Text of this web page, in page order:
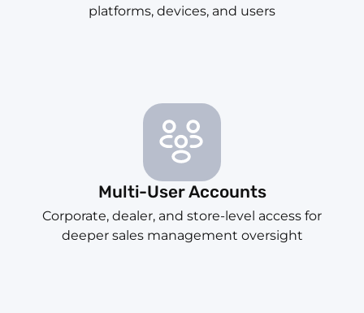
platforms, devices, and users
Multi-User Accounts
Corporate, dealer, and store-level access for
deeper sales management oversight